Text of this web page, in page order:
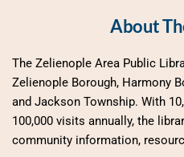
About
The Zelienople Area Public
Zelienople Borough, Harmony
and Jackson Township. With
100,000 visits annually, the
community information,